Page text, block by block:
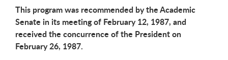
This program was recommended by the Academic
Senate in its meeting of February 12, 1987, and
received the concurrence of the President on
February 26, 1987.